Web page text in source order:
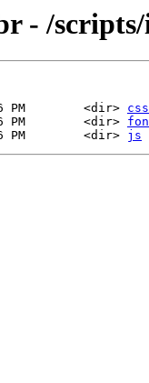
- /scripts/
PM        <dir>
css
PM        <dir>
PM        <dir>
js